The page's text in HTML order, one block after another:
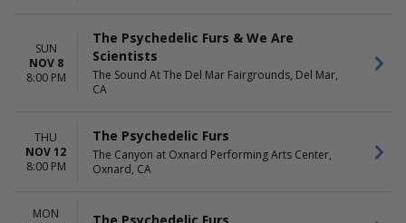
SUN
NOV 8
8:00 PM
The Psychedelic Furs & We Are
Scientists
The Sound At The Del Mar Fairgrounds, Del Mar,
CA
THU
NOV 12
8:00 PM
The Psychedelic Furs
The Canyon at Oxnard Performing Arts Center,
Oxnard, CA
MON
The Psychedelic Furs